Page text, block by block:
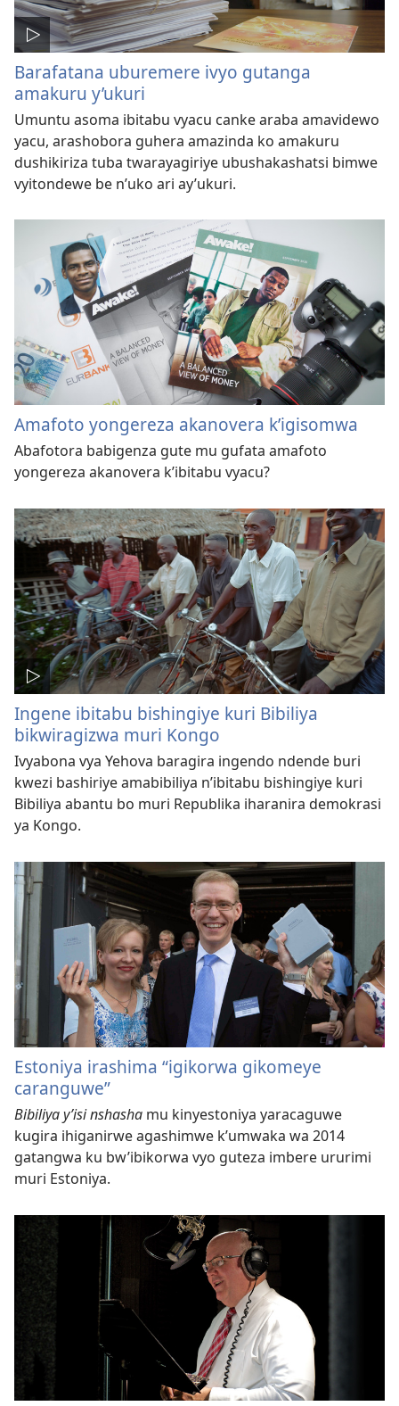
Barafatana uburemere ivyo gutanga
amakuru y’ukuri
Umuntu asoma ibitabu vyacu canke araba amavidewo
yacu, arashobora guhera amazinda ko amakuru
dushikiriza tuba twarayagiriye ubushakashatsi bimwe
vyitondewe be n’uko ari ay’ukuri.
Amafoto yongereza akanovera k’igisomwa
Abafotora babigenza gute mu gufata amafoto
yongereza akanovera k’ibitabu vyacu?
Ingene ibitabu bishingiye kuri Bibiliya
bikwiragizwa muri Kongo
Ivyabona vya Yehova baragira ingendo ndende buri
kwezi bashiriye amabibiliya n’ibitabu bishingiye kuri
Bibiliya abantu bo muri Republika iharanira demokrasi
ya Kongo.
Estoniya irashima “igikorwa gikomeye
caranguwe”
Bibiliya y’isi nshasha mu kinyestoniya yaracaguwe
kugira ihiganirwe agashimwe k’umwaka wa 2014
gatangwa ku bw’ibikorwa vyo guteza imbere ururimi
muri Estoniya.